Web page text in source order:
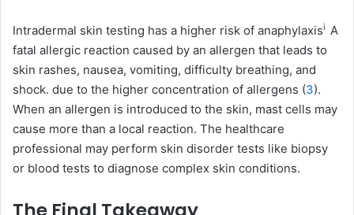
Intradermal skin testing has a higher risk of anaphylaxisi A
fatal allergic reaction caused by an allergen that leads to
skin rashes, nausea, vomiting, difficulty breathing, and
shock. due to the higher concentration of allergens (3).
When an allergen is introduced to the skin, mast cells may
cause more than a local reaction. The healthcare
professional may perform skin disorder tests like biopsy
or blood tests to diagnose complex skin conditions.